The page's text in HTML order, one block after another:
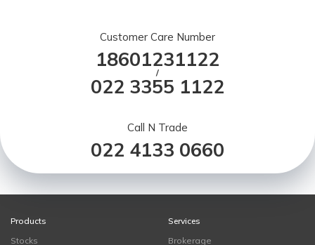
Customer Care Number
18601231122
/
022 3355 1122
Call N Trade
022 4133 0660
Products
Stocks
Services
Brokerage